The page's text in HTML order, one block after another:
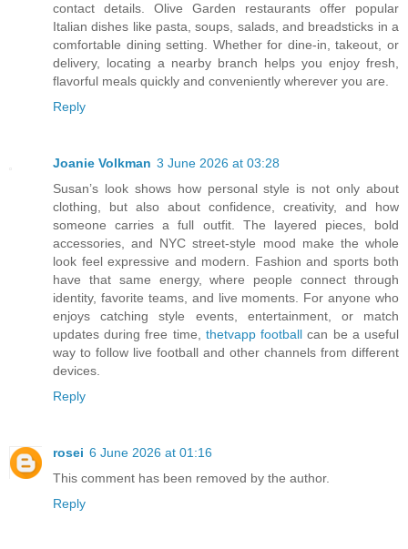
contact details. Olive Garden restaurants offer popular
Italian dishes like pasta, soups, salads, and breadsticks in a
comfortable dining setting. Whether for dine-in, takeout, or
delivery, locating a nearby branch helps you enjoy fresh,
flavorful meals quickly and conveniently wherever you are.
Reply
Joanie Volkman 3 June 2026 at 03:28
Susan’s look shows how personal style is not only about
clothing, but also about confidence, creativity, and how
someone carries a full outfit. The layered pieces, bold
accessories, and NYC street-style mood make the whole
look feel expressive and modern. Fashion and sports both
have that same energy, where people connect through
identity, favorite teams, and live moments. For anyone who
enjoys catching style events, entertainment, or match
updates during free time, thetvapp football can be a useful
way to follow live football and other channels from different
devices.
Reply
rosei 6 June 2026 at 01:16
This comment has been removed by the author.
Reply